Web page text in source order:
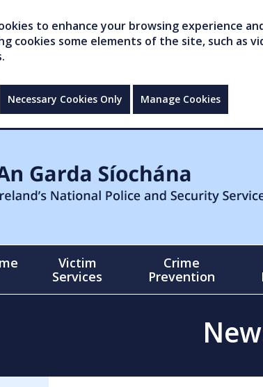
to enhance your browsing experience
cookies some elements of the site, such as
Necessary Cookies Only Manage Cookies
Victim
Services
Crime
Prevention